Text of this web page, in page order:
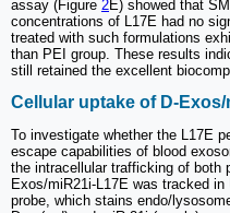
assay (Figure 2E) showed that
concentrations of L17E had no
treated with such formulations
than PEI group. These results
still retained the excellent
Cellular uptake of D-Exos/
To investigate whether the L17E
escape capabilities of blood
the intracellular trafficking of both
Exos/miR21i-L17E was tracked
probe, which stains endo/